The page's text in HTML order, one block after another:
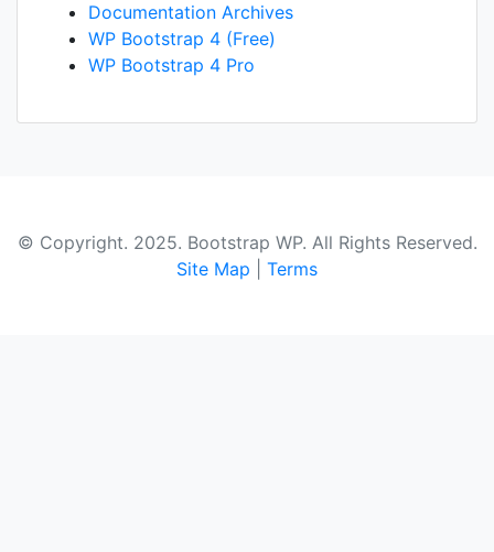
Documentation Archives
WP Bootstrap 4 (Free)
WP Bootstrap 4 Pro
© Copyright. 2025. Bootstrap WP. All Rights Reserved.
Site Map
Terms